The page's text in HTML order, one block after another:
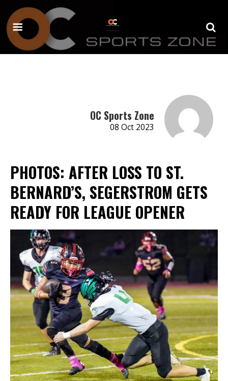
OC Sports Zone
08 Oct 2023
PHOTOS: AFTER LOSS TO ST.
BERNARD’S, SEGERSTROM GETS
READY FOR LEAGUE OPENER